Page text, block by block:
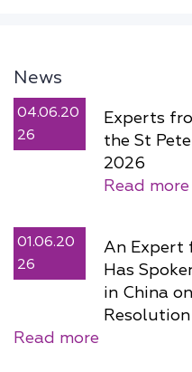
News
04.06.20
26
Experts
the St
2026
Read more
01.06.20
26
An Expert
Has
in China
Resolution
Read more